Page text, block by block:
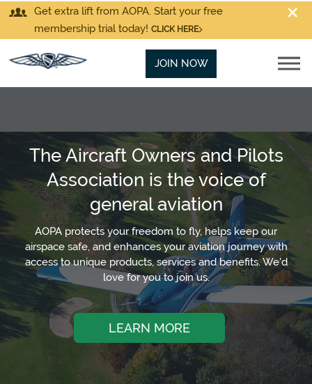
Get extra lift from AOPA. Start your free
membership trial today! CLICK HERE
JOIN NOW
The Aircraft Owners and Pilots
Association is the voice of
general aviation
AOPA protects your freedom to fly, helps keep our
airspace safe, and enhances your aviation journey with
access to unique products, services and benefits. We'd
love for you to join us.
LEARN MORE